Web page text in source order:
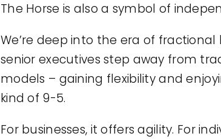
The Horse is also a symbol of
We’re deep into the era of
senior executives step away from
models – gaining flexibility and
kind of 9-5.
For businesses, it offers agility. For